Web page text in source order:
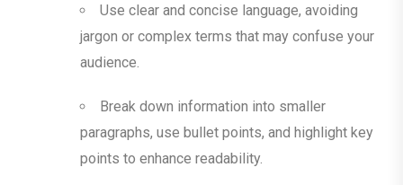
Use clear and concise language, avoiding
jargon or complex terms that may confuse your
audience.
Break down information into smaller
paragraphs, use bullet points, and highlight key
points to enhance readability.